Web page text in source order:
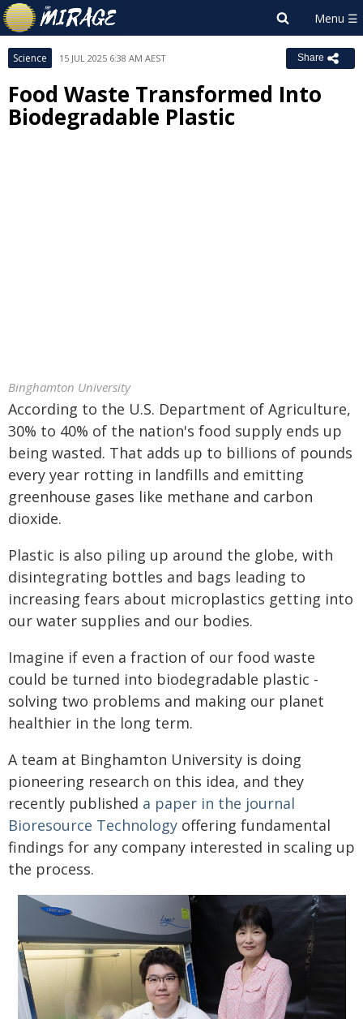
Science 15 JUL 2025 6:38 AM AEST Share
Food Waste Transformed Into
Biodegradable Plastic
Binghamton University
According to the U.S. Department of Agriculture,
30% to 40% of the nation's food supply ends up
being wasted. That adds up to billions of pounds
every year rotting in landfills and emitting
greenhouse gases like methane and carbon
dioxide.
Plastic is also piling up around the globe, with
disintegrating bottles and bags leading to
increasing fears about microplastics getting into
our water supplies and our bodies.
Imagine if even a fraction of our food waste
could be turned into biodegradable plastic -
solving two problems and making our planet
healthier in the long term.
A team at Binghamton University is doing
pioneering research on this idea, and they
recently published a paper in the journal
Bioresource Technology offering fundamental
findings for any company interested in scaling up
the process.